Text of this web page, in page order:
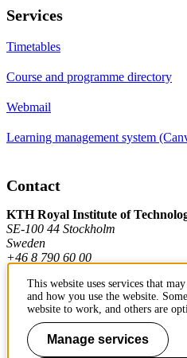
Services
Timetables
Course and programme directory
Webmail
Learning management system
Contact
KTH Royal Institute of
SE-100 44 Stockholm
Sweden
+46 8 790 60 00
Contact KTH
Work at KTH
This website uses services that
and how you use the website.
website to work, and others are
Manage services